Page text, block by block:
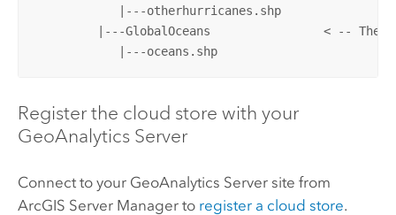
            |---otherhurricanes.shp
|---GlobalOceans                < -- The
            |---oceans.shp
Register the cloud store with your
GeoAnalytics Server
Connect to your GeoAnalytics Serversite from
ArcGIS ServerManager to register a cloud store.